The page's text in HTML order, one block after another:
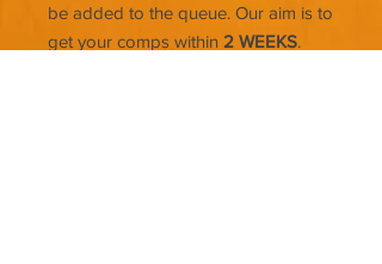
be added to the queue. Our aim is to
get your comps within 2 WEEKS.